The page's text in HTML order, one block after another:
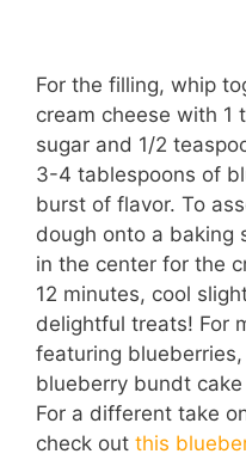
For the filling, whip
cream cheese with 1
sugar and 1/2
3-4 tablespoons of
burst of flavor. To
dough onto a baking
in the center for the
12 minutes, cool
delightful treats! For
featuring
blueberry bundt cake
For a different take
check out this